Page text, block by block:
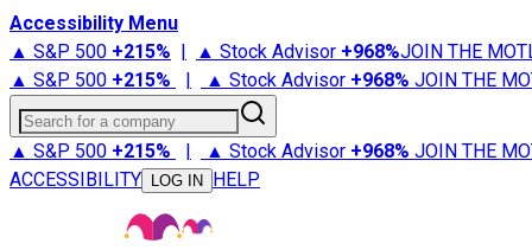
Accessibility Menu
▲ S&P 500 +215% | ▲ Stock Advisor +968%JOIN THE
▲ S&P 500 +215% | ▲ Stock Advisor +968% JOIN THE
Search for a company
▲ S&P 500 +215% | ▲ Stock Advisor +968% JOIN THE
ACCESSIBILITY
LOG IN HELP